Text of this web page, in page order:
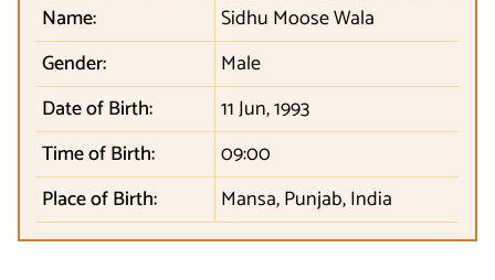
Name:
Sidhu Moose Wala
Gender:
Male
Date of Birth:
11 Jun, 1993
Time of Birth:
09:00
Place of Birth:
Mansa, Punjab, India